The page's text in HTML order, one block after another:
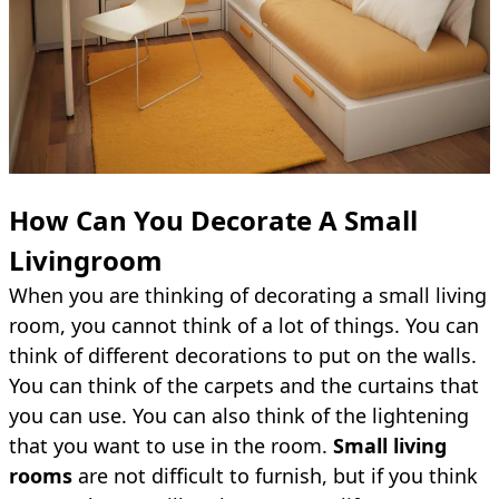
How Can You Decorate A Small
Livingroom
When you are thinking of decorating a small living
room, you cannot think of a lot of things. You can
think of different decorations to put on the walls.
You can think of the carpets and the curtains that
you can use. You can also think of the lightening
that you want to use in the room. Small living
rooms are not difficult to furnish, but if you think